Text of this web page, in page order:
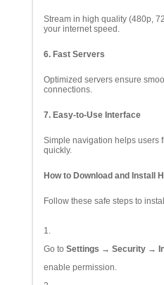
Stream in high quality (480p,
your internet speed.
6. Fast Servers
Optimized servers ensure
connections.
7. Easy-to-Use Interface
Simple navigation helps users
quickly.
How to Download and Install
Follow these safe steps to
Go to Settings → Security →
enable permission.